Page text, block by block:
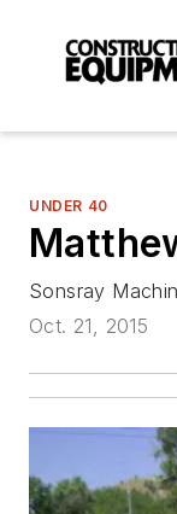
UNDER 40
Sonsray
Oct. 21, 2015